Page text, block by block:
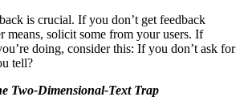
is crucial. If you don’t get feedback
means, solicit some from your users. If
doing, consider this: If you don’t ask for
tell?
Two-Dimensional-Text Trap